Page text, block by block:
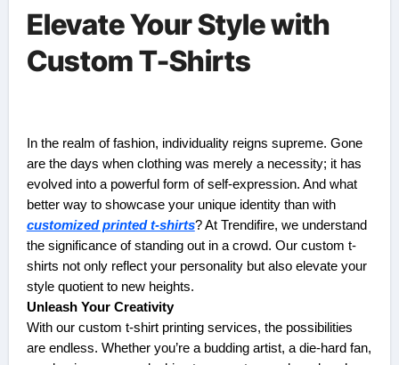
Elevate Your Style with
Custom T-Shirts
are the days when clothing was merely a necessity; it has
evolved into a powerful form of self-expression. And what
better way to showcase your unique identity than with
customized printed t-shirts? At Trendifire, we understand
the significance of standing out in a crowd. Our custom t-
shirts not only reflect your personality but also elevate your
style quotient to new heights.
Unleash Your Creativity
With our custom t-shirt printing services, the possibilities
are endless. Whether you’re a budding artist, a die-hard fan,